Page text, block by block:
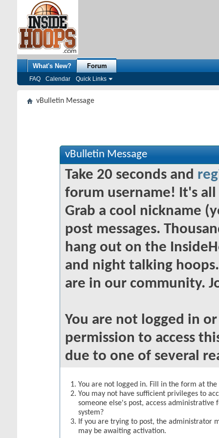
What's New? Forum
FAQ Calendar Quick Links
vBulletin Message
vBulletin Message
Take 20 seconds and
forum username! It's
Grab a cool nickname
post messages.
hang out on the
and night talking
are in our community.
You are not logged in
permission to access
due to one of several
You are not logged in. Fill in the form at
You may not have sufficient privileges to
someone else's post, access
system?
If you are trying to post, the administrator
may be awaiting activation.